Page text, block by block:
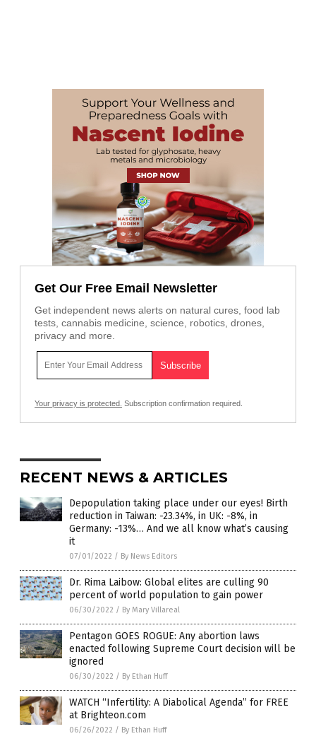
Get Our Free Email Newsletter
Get independent news alerts on natural cures, food lab
tests, cannabis medicine, science, robotics, drones,
privacy and more.
Your privacy is protected. Subscription confirmation required.
RECENT NEWS & ARTICLES
Depopulation taking place under our eyes! Birth
reduction in Taiwan: -23.34%, in UK: -8%, in
Germany: -13%… And we all know what’s causing
it
07/01/2022 / By News Editors
Dr. Rima Laibow: Global elites are culling 90
percent of world population to gain power
06/30/2022 / By Mary Villareal
Pentagon GOES ROGUE: Any abortion laws
enacted following Supreme Court decision will be
ignored
06/30/2022 / By Ethan Huff
WATCH “Infertility: A Diabolical Agenda” for FREE
at Brighteon.com
06/26/2022 / By Ethan Huff